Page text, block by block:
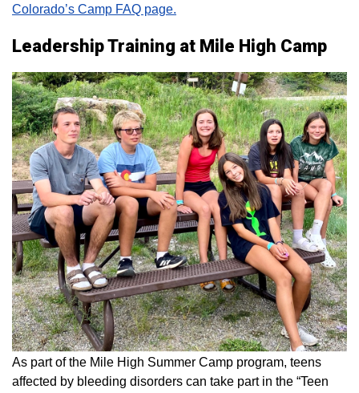
Colorado’s Camp FAQ page.
Leadership Training at Mile High Camp
As part of the Mile High Summer Camp program, teens
affected by bleeding disorders can take part in the “Teen